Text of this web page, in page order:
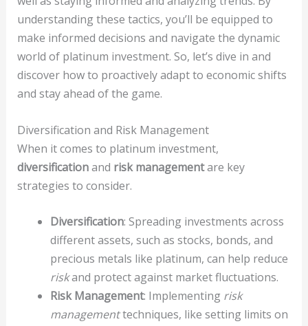
understanding these tactics, you’ll be equipped to
make informed decisions and navigate the dynamic
world of platinum investment. So, let’s dive in and
discover how to proactively adapt to economic shifts
and stay ahead of the game.
Diversification and Risk Management
When it comes to platinum investment,
diversificationand risk managementare key
strategies to consider.
Diversification: Spreading investments across
different assets, such as stocks, bonds, and
precious metals like platinum, can help reduce
riskand protect against market fluctuations.
Risk Management: Implementing risk
managementtechniques, like setting limits on